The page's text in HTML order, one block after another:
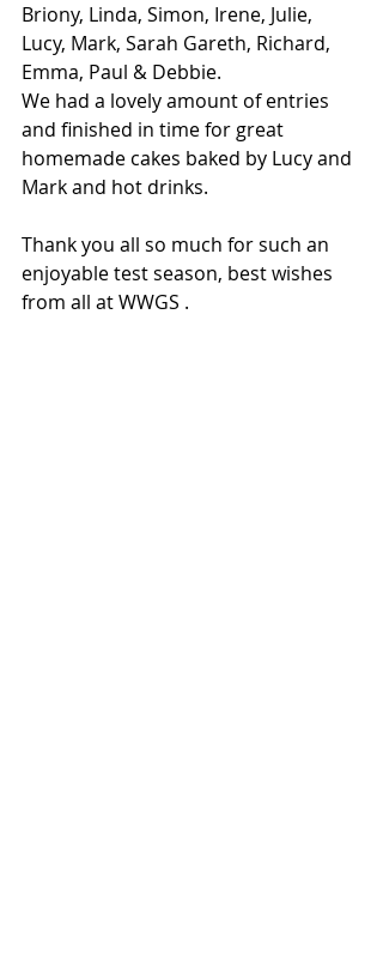
Briony, Linda, Simon, Irene, Julie,
Lucy, Mark, Sarah Gareth, Richard,
Emma, Paul & Debbie.
We had a lovely amount of entries
and finished in time for great
homemade cakes baked by Lucy and
Mark and hot drinks.
Thank you all so much for such an
enjoyable test season, best wishes
from all at WWGS .